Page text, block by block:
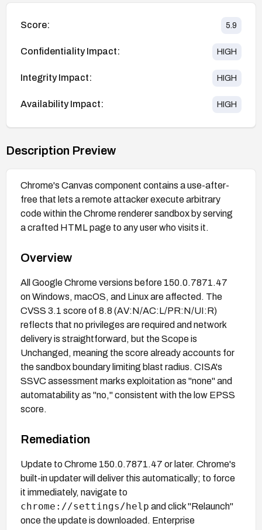
Score: 5.9
Confidentiality Impact: HIGH
Integrity Impact: HIGH
Availability Impact: HIGH
Description Preview
Chrome's Canvas component contains a use-after-
free that lets a remote attacker execute arbitrary
code within the Chrome renderer sandbox by serving
a crafted HTML page to any user who visits it.
Overview
All Google Chrome versions before 150.0.7871.47
on Windows, macOS, and Linux are affected. The
CVSS 3.1 score of 8.8 (AV:N/AC:L/PR:N/UI:R)
reflects that no privileges are required and network
delivery is straightforward, but the Scope is
Unchanged, meaning the score already accounts for
the sandbox boundary limiting blast radius. CISA's
SSVC assessment marks exploitation as "none" and
automatability as "no," consistent with the low EPSS
score.
Remediation
Update to Chrome 150.0.7871.47 or later. Chrome's
built-in updater will deliver this automatically; to force
it immediately, navigate to
chrome://settings/help and click "Relaunch"
once the update is downloaded. Enterprise